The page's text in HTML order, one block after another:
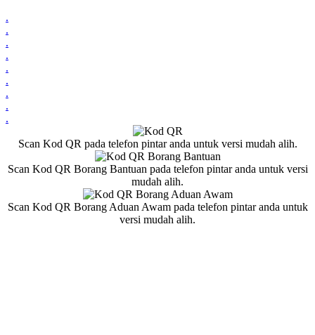
.
.
.
.
.
.
.
.
.
Scan Kod QR pada telefon pintar anda untuk versi mudah alih.
Scan Kod QR Borang Bantuan pada telefon pintar anda untuk versi
mudah alih.
Scan Kod QR Borang Aduan Awam pada telefon pintar anda untuk
versi mudah alih.